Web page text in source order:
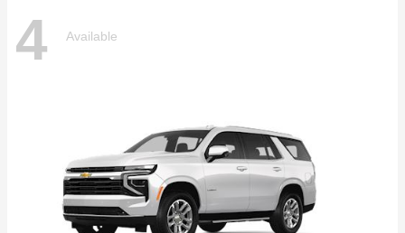
4 Available